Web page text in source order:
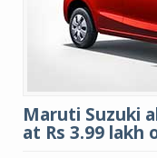
Maruti Suzuki
at Rs 3.99 lakh